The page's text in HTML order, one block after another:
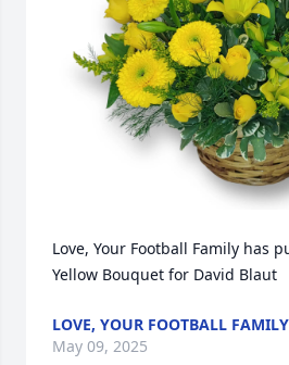
Love, Your Football Family has
Yellow Bouquet for David Blaut
LOVE, YOUR FOOTBALL FAMILY
May 09, 2025